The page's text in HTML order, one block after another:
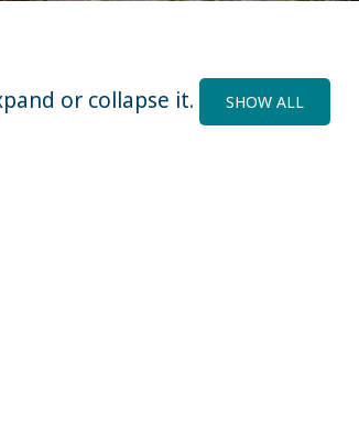
or collapse it.